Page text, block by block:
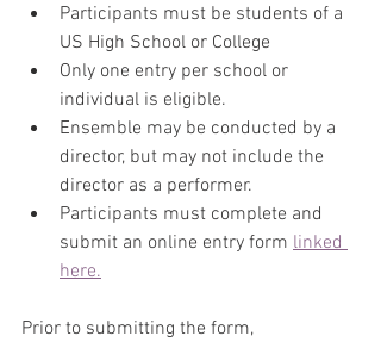
Participants must be students of a
US High School or College
Only one entry per school or
individual is eligible.
Ensemble may be conducted by a
director, but may not include the
director as a performer.
Participants must complete and
submit an online entry form linked
here.
Prior to submitting the form,